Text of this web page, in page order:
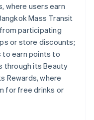
where users earn
Mass Transit
participating
or store discounts;
to earn points to
through its Beauty
Rewards, where
for free drinks or